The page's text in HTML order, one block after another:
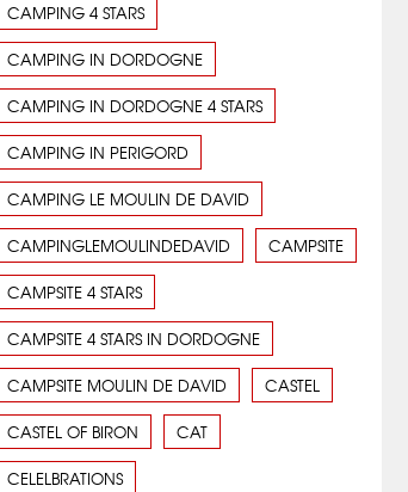
CAMPING 4 STARS
CAMPING IN DORDOGNE
CAMPING IN DORDOGNE 4 STARS
CAMPING IN PERIGORD
CAMPING LE MOULIN DE DAVID
CAMPINGLEMOULINDEDAVID CAMPSITE
CAMPSITE 4 STARS
CAMPSITE 4 STARS IN DORDOGNE
CAMPSITE MOULIN DE DAVID CASTEL
CASTEL OF BIRON CAT
CELELBRATIONS